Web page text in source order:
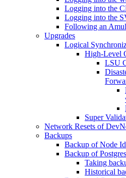
Logging into the
Logging into the
Following an
Upgrades
Logical
High-Level
LSU
Super
Network Resets of
Backups
Backup of Node
Backup of
Taking
Historical